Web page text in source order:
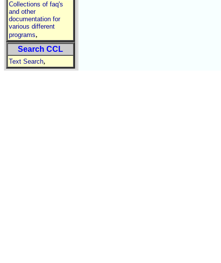
Collections of faq's
and other
documentation for
various different
programs,
Search CCL
Text Search,